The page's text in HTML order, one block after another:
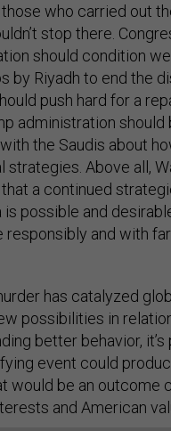
who carried out
stop there.
should condition
by Riyadh to end the
push hard for a
administration should
the Saudis about
Above all,
a continued
is possible and
responsibly and with
has catalyzed
possibilities in
better behavior,
event could
would be an outcome
and American